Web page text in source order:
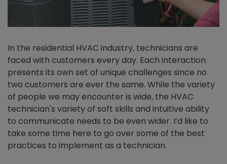
In the residential HVAC industry, technicians are
faced with customers every day. Each interaction
presents its own set of unique challenges since no
two customers are ever the same. While the variety
of people we may encounter is wide, the HVAC
technician's variety of soft skills and intuitive ability
to communicate needs to be even wider. I’d like to
take some time here to go over some of the best
practices to implement as a technician.